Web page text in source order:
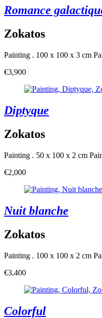
Romance
Zokatos
Painting . 100 x 100 x 3 cm
€3,900
Diptyque
Zokatos
Painting . 50 x 100 x 2 cm
€2,000
Nuit blanche
Zokatos
Painting . 100 x 100 x 2 cm
€3,400
Colorful